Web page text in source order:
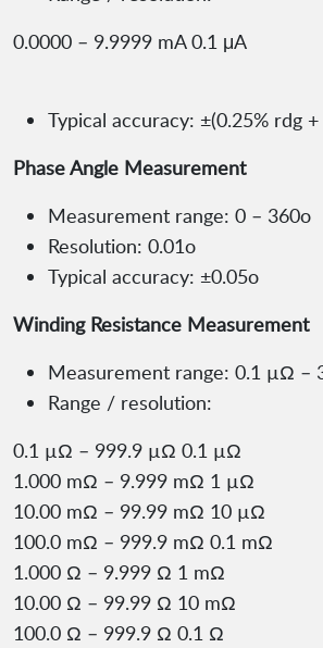
0.0000 – 9.9999 mA 0.1 μA
Typical accuracy: ±(0.25% rdg
Phase Angle Measurement
Measurement range: 0 – 360o
Resolution: 0.01o
Typical accuracy: ±0.05o
Winding Resistance Measurement
Measurement range: 0.1 µΩ –
Range / resolution:
0.1 µΩ – 999.9 µΩ 0.1 µΩ
1.000 mΩ – 9.999 mΩ 1 µΩ
10.00 mΩ – 99.99 mΩ 10 µΩ
100.0 mΩ – 999.9 mΩ 0.1 mΩ
1.000 Ω – 9.999 Ω 1 mΩ
10.00 Ω – 99.99 Ω 10 mΩ
100.0 Ω – 999.9 Ω 0.1 Ω